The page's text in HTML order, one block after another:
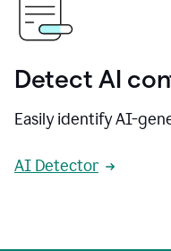
Detect AI
Easily identify AI-
AI Detector